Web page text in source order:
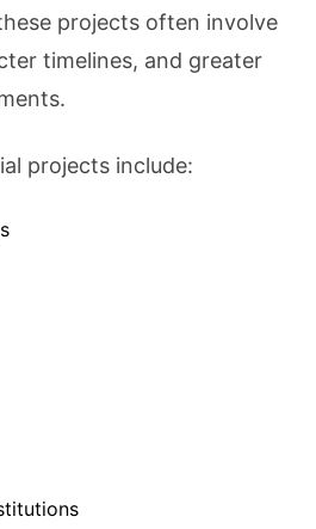
projects often involve
timelines, and greater
projects include: